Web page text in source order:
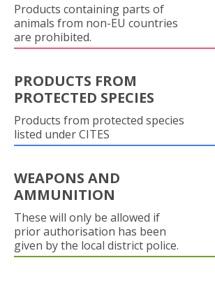
Products containing parts of
animals from non-EU countries
are prohibited.
PRODUCTS FROM
PROTECTED SPECIES
Products from protected species
listed under CITES
WEAPONS AND
AMMUNITION
These will only be allowed if
prior authorisation has been
given by the local district police.